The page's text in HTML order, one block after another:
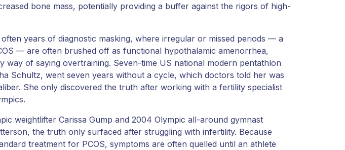
bone mass, potentially providing a buffer against the rigors of high-
years of diagnostic masking, where irregular or missed periods — a
— are often brushed off as functional hypothalamic amenorrhea,
way of saying overtraining. Seven-time US national modern pentathlon
Schultz, went seven years without a cycle, which doctors told her was
She only discovered the truth after working with a fertility specialist
weightlifter Carissa Gump and 2004 Olympic all-around gymnast
the truth only surfaced after struggling with infertility. Because
treatment for PCOS, symptoms are often quelled until an athlete